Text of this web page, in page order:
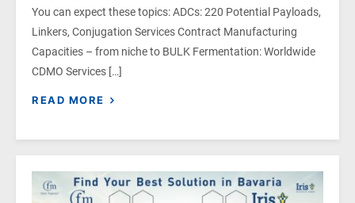
You can expect these topics: ADCs: 220 Potential Payloads,
Linkers, Conjugation Services Contract Manufacturing
Capacities – from niche to BULK Fermentation: Worldwide
CDMO Services […]
READ MORE